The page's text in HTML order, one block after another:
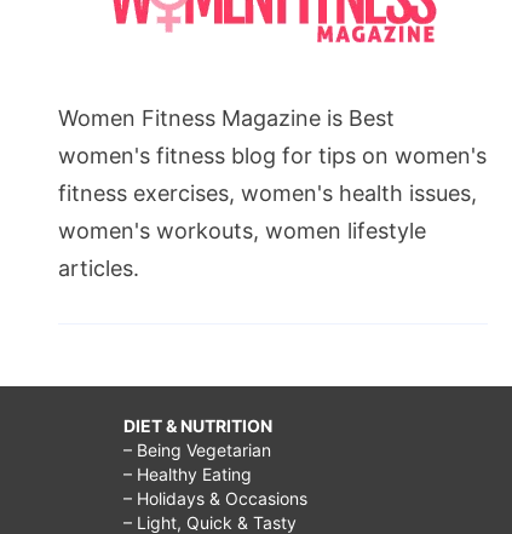
Women Fitness Magazine is Best
women's fitness blog for tips on women's
fitness exercises, women's health issues,
women's workouts, women lifestyle
articles.
DIET & NUTRITION
– Being Vegetarian
– Healthy Eating
– Holidays & Occasions
– Light, Quick & Tasty